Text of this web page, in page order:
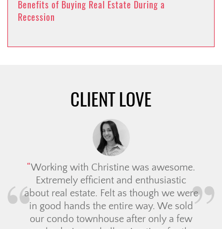
Benefits of Buying Real Estate During a
Recession
CLIENT LOVE
Working with Christine was awesome.
Extremely efficient and enthusiastic
about real estate. Felt as though we were
in good hands the entire way. We sold
our condo townhouse after only a few